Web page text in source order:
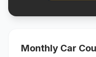
Monthly Car